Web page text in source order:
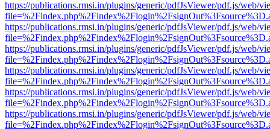
https://publications.rmsi.in/plugins/generic/pdfJsViewer/pdf.js/web/
https://publications.rmsi.in/plugins/generic/pdfJsViewer/pdf.js/web/
https://publications.rmsi.in/plugins/generic/pdfJsViewer/pdf.js/web/
https://publications.rmsi.in/plugins/generic/pdfJsViewer/pdf.js/web/
https://publications.rmsi.in/plugins/generic/pdfJsViewer/pdf.js/web/
https://publications.rmsi.in/plugins/generic/pdfJsViewer/pdf.js/web/